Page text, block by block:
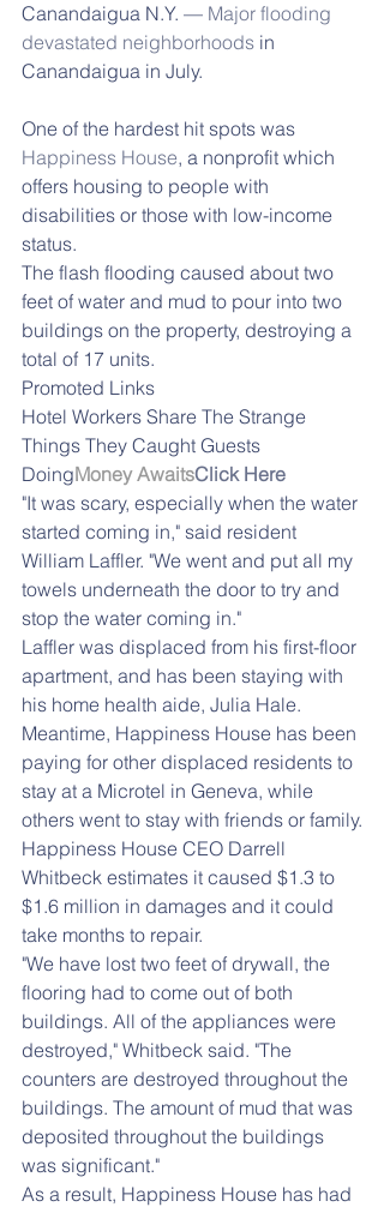
Canandaigua N.Y. — Major flooding
devastated neighborhoods in
Canandaigua in July.
One of the hardest hit spots was
Happiness House, a nonprofit which
offers housing to people with
disabilities or those with low-income
status.
The flash flooding caused about two
feet of water and mud to pour into two
buildings on the property, destroying a
total of 17 units.
Promoted Links
Hotel Workers Share The Strange
Things They Caught Guests
DoingMoney AwaitsClick Here
"It was scary, especially when the water
started coming in," said resident
William Laffler. "We went and put all my
towels underneath the door to try and
stop the water coming in."
Laffler was displaced from his first-floor
apartment, and has been staying with
his home health aide, Julia Hale.
Meantime, Happiness House has been
paying for other displaced residents to
stay at a Microtel in Geneva, while
others went to stay with friends or family.
Happiness House CEO Darrell
Whitbeck estimates it caused $1.3 to
$1.6 million in damages and it could
take months to repair.
"We have lost two feet of drywall, the
flooring had to come out of both
buildings. All of the appliances were
destroyed," Whitbeck said. "The
counters are destroyed throughout the
buildings. The amount of mud that was
deposited throughout the buildings
was significant."
As a result, Happiness House has had